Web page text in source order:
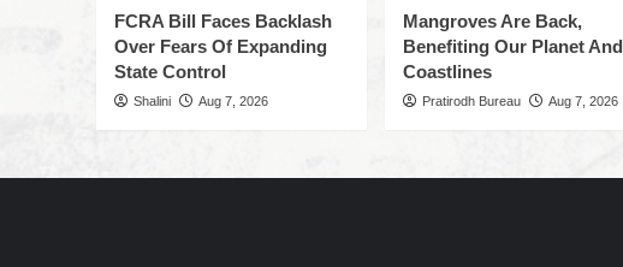
FCRA Bill Faces Backlash
Over Fears Of Expanding
State Control
Shalini Aug 7, 2026
Mangroves Are Back,
Benefiting Our Planet And
Coastlines
Pratirodh Bureau Aug 7, 2026